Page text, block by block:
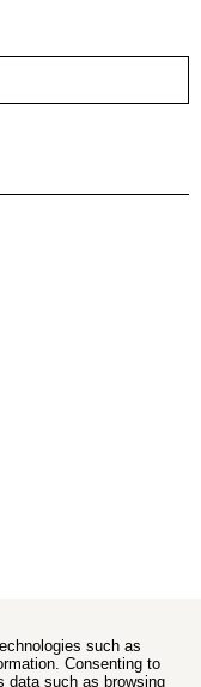
such as
Consenting to
data such as browsing